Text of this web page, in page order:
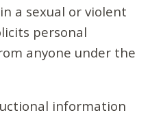
a sexual or violent
personal
anyone under the
information